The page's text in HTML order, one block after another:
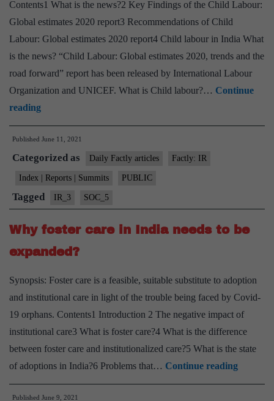
Contents1 What is the news?2 Key Findings of the Child Labour:
Global estimates 2020 report3 Recommendations of Child
Labour: Global estimates 2020 report4 Child labour in India What
is the news? “Child Labour: Global estimates 2020, trends and the
road forward” report has been released by International Labour
Organization and UNICEF. What is Child labour?… Continue
reading“Child
Labour:
Global
estimates
2020”
report
released
by
ILO
Published June 11, 2021
Categorized as Daily Factly articles Factly: IR
Index | Reports | Summits PUBLIC
Tagged IR_3 SOC_5
Why foster care in India needs to be
expanded?
Synopsis: Foster care is a feasible, suitable substitute to adoption
and institutional care in light of the trouble being faced by Covid-
19 orphans. Contents1 Introduction 2 The negative impact of
institutional care3 What is foster care?4 What is the difference
between foster care and institutionalized care?5 What is the state
of adoptions in India?6 Problems that… Continue readingWhy
foster
Published June 9, 2021